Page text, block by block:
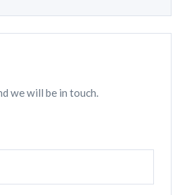
we will be in touch.